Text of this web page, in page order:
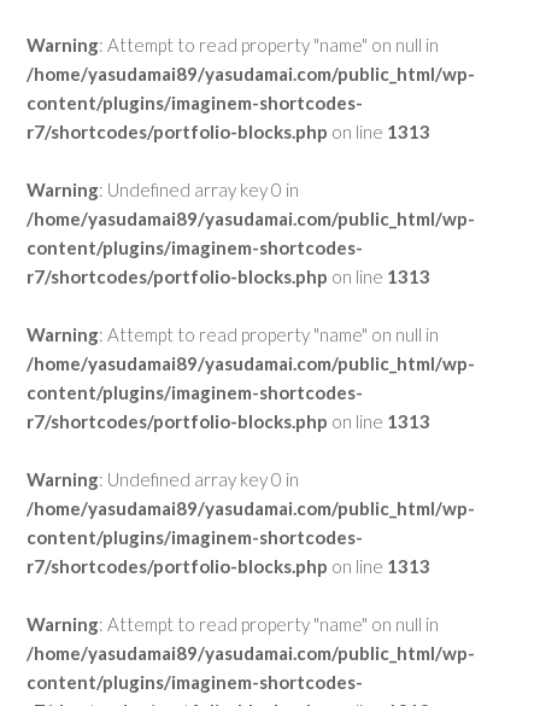
Warning: Attempt to read property "name" on null in
/home/yasudamai89/yasudamai.com/public_html/wp-
content/plugins/imaginem-shortcodes-
r7/shortcodes/portfolio-blocks.php on line 1313
Warning: Undefined array key 0 in
/home/yasudamai89/yasudamai.com/public_html/wp-
content/plugins/imaginem-shortcodes-
r7/shortcodes/portfolio-blocks.php on line 1313
Warning: Attempt to read property "name" on null in
/home/yasudamai89/yasudamai.com/public_html/wp-
content/plugins/imaginem-shortcodes-
r7/shortcodes/portfolio-blocks.php on line 1313
Warning: Undefined array key 0 in
/home/yasudamai89/yasudamai.com/public_html/wp-
content/plugins/imaginem-shortcodes-
r7/shortcodes/portfolio-blocks.php on line 1313
Warning: Attempt to read property "name" on null in
/home/yasudamai89/yasudamai.com/public_html/wp-
content/plugins/imaginem-shortcodes-